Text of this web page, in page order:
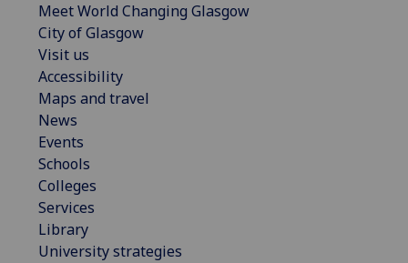
Meet World Changing Glasgow
City of Glasgow
Visit us
Accessibility
Maps and travel
News
Events
Schools
Colleges
Services
Library
University strategies